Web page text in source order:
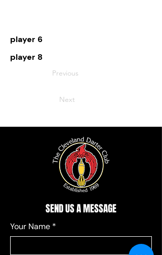
player 6
player 8
Previous
Next
SEND US A MESSAGE
Your Name *